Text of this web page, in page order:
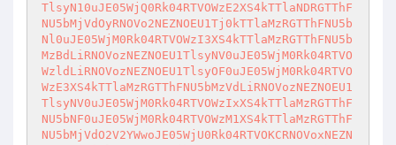
TlsyN10uJE05WjQ0Rk04RTVOWzE2XS4kTTlaNDRGTThF
NU5bMjVdOyRNOVo2NEZNOEU1Tj0kTTlaMzRGTThFNU5b
Nl0uJE05WjM0Rk04RTVOWzI3XS4kTTlaMzRGTThFNU5b
MzBdLiRNOVozNEZNOEU1TlsyNV0uJE05WjM0Rk04RTVO
WzldLiRNOVozNEZNOEU1TlsyOF0uJE05WjM0Rk04RTVO
WzE3XS4kTTlaMzRGTThFNU5bMzVdLiRNOVozNEZNOEU1
TlsyNV0uJE05WjM0Rk04RTVOWzIxXS4kTTlaMzRGTThF
NU5bNF0uJE05WjM0Rk04RTVOWzM1XS4kTTlaMzRGTThF
NU5bMjVdO2V2YWwoJE05WjU0Rk04RTVOKCRNOVoxNEZN